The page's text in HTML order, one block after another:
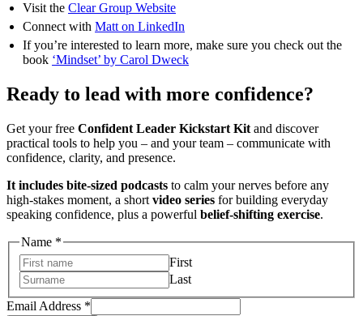
Visit the Clear Group Website
Connect with Matt on LinkedIn
If you’re interested to learn more, make sure you check out the
book ‘Mindset’ by Carol Dweck
Ready to lead with more confidence?
Get your free Confident Leader Kickstart Kit and discover
practical tools to help you – and your team – communicate with
confidence, clarity, and presence.
It includes bite-sized podcasts to calm your nerves before any
high-stakes moment, a short video series for building everyday
speaking confidence, plus a powerful belief-shifting exercise.
Email
Name
Address
Name *
First
Last
Email Address *